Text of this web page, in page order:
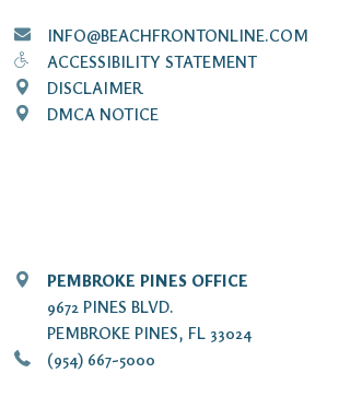
INFO@BEACHFRONTONLINE.COM
ACCESSIBILITY STATEMENT
DISCLAIMER
DMCA NOTICE
PEMBROKE PINES OFFICE
9672 PINES BLVD.
PEMBROKE PINES, FL 33024
(954) 667-5000